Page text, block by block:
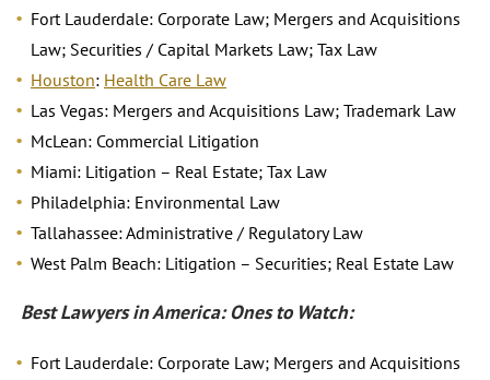
Fort Lauderdale: Corporate Law; Mergers and Acquisitions
Law; Securities / Capital Markets Law; Tax Law
Houston: Health Care Law
Las Vegas: Mergers and Acquisitions Law; Trademark Law
McLean: Commercial Litigation
Miami: Litigation – Real Estate; Tax Law
Philadelphia: Environmental Law
Tallahassee: Administrative / Regulatory Law
West Palm Beach: Litigation – Securities; Real Estate Law
Best Lawyers in America: Ones to Watch:
Fort Lauderdale: Corporate Law; Mergers and Acquisitions